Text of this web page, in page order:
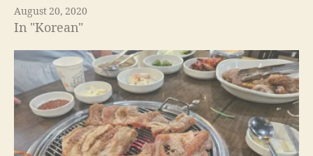
August 20, 2020
In "Korean"